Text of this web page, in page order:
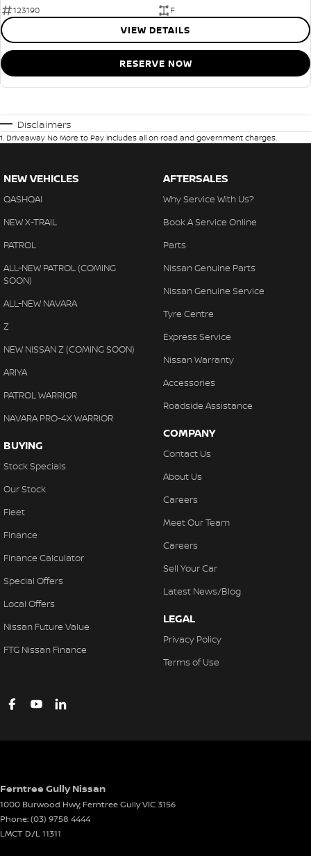
123190
F
VIEW DETAILS
RESERVE NOW
Disclaimers
1. Driveaway No More to Pay includes all on road and government charges.
NEW VEHICLES
QASHQAI
NEW X-TRAIL
PATROL
ALL-NEW PATROL (COMING
SOON)
ALL-NEW NAVARA
Z
NEW NISSAN Z (COMING SOON)
ARIYA
PATROL WARRIOR
NAVARA PRO-4X WARRIOR
BUYING
Stock Specials
Our Stock
Fleet
Finance
Finance Calculator
Special Offers
Local Offers
Nissan Future Value
FTG Nissan Finance
AFTERSALES
Why Service With Us?
Book A Service Online
Parts
Nissan Genuine Parts
Nissan Genuine Service
Tyre Centre
Express Service
Nissan Warranty
Accessories
Roadside Assistance
COMPANY
Contact Us
About Us
Careers
Meet Our Team
Careers
Sell Your Car
Latest News/Blog
LEGAL
Privacy Policy
Terms of Use
Ferntree Gully Nissan
1000 Burwood Hwy, Ferntree GullyVIC3156
Phone:(03) 9758 4444
LMCT D/L 11311